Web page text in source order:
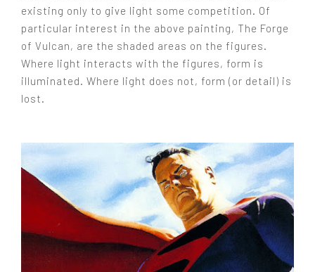
existing only to give light some competition. Of
particular interest in the above painting, The Forge
of Vulcan, are the shaded areas on the figures.
Where light interacts with the figures, form is
illuminated. Where light does not, form (or detail) is
lost.